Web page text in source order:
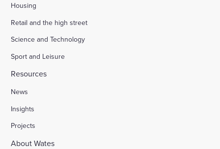
Housing
Retail and the high street
Science and Technology
Sport and Leisure
Resources
News
Insights
Projects
About Wates